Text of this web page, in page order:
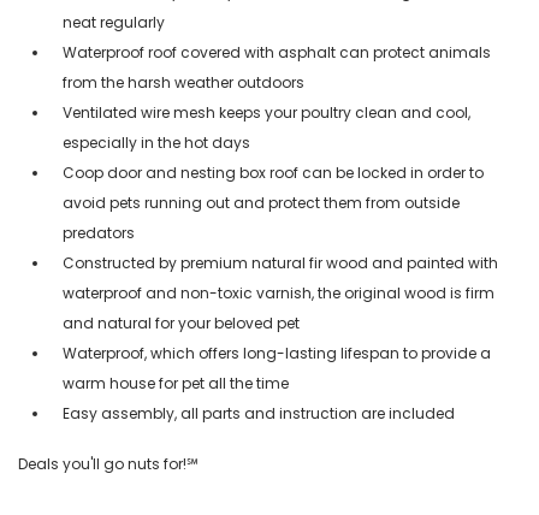
neat regularly
Waterproof roof covered with asphalt can protect animals
from the harsh weather outdoors
Ventilated wire mesh keeps your poultry clean and cool,
especially in the hot days
Coop door and nesting box roof can be locked in order to
avoid pets running out and protect them from outside
predators
Constructed by premium natural fir wood and painted with
waterproof and non-toxic varnish, the original wood is firm
and natural for your beloved pet
Waterproof, which offers long-lasting lifespan to provide a
warm house for pet all the time
Easy assembly, all parts and instruction are included
Deals you'll go nuts for!℠